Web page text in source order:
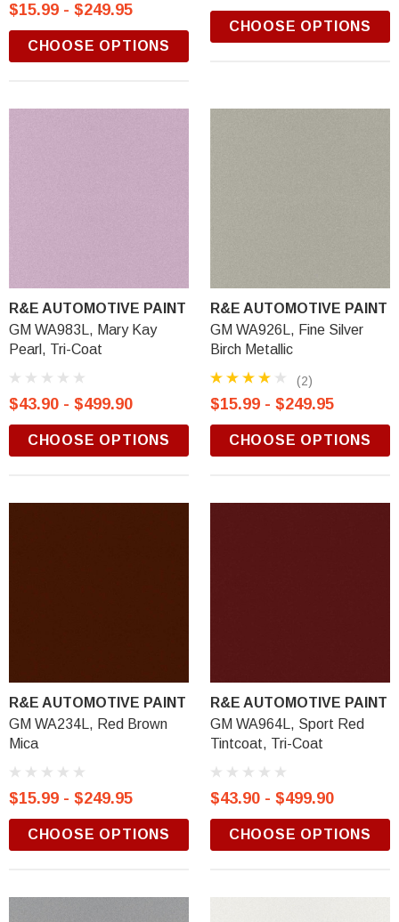
$15.99 - $249.95
CHOOSE OPTIONS
CHOOSE OPTIONS
R&E AUTOMOTIVE PAINT
GM WA983L, Mary Kay
Pearl, Tri-Coat
$43.90 - $499.90
CHOOSE OPTIONS
R&E AUTOMOTIVE PAINT
GM WA926L, Fine Silver
Birch Metallic
(2)
$15.99 - $249.95
CHOOSE OPTIONS
R&E AUTOMOTIVE PAINT
GM WA234L, Red Brown
Mica
$15.99 - $249.95
CHOOSE OPTIONS
R&E AUTOMOTIVE PAINT
GM WA964L, Sport Red
Tintcoat, Tri-Coat
$43.90 - $499.90
CHOOSE OPTIONS